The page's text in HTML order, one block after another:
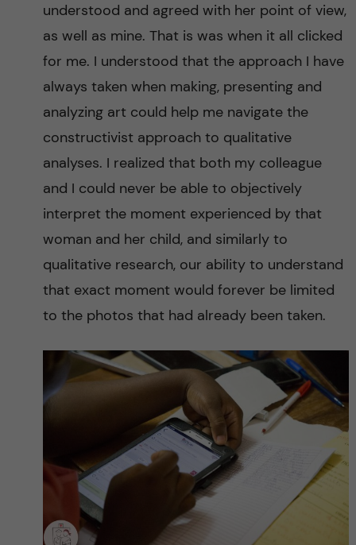
understood and agreed with her point of view,
as well as mine. That is was when it all clicked
for me. I understood that the approach I have
always taken when making, presenting and
analyzing art could help me navigate the
constructivist approach to qualitative
analyses. I realized that both my colleague
and I could never be able to objectively
interpret the moment experienced by that
woman and her child, and similarly to
qualitative research, our ability to understand
that exact moment would forever be limited
to the photos that had already been taken.